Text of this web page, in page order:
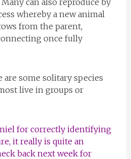
whereby a new animal
from the parent,
once fully
some solitary species
live in groups or
for correctly identifying
it really is quite an
back next week for